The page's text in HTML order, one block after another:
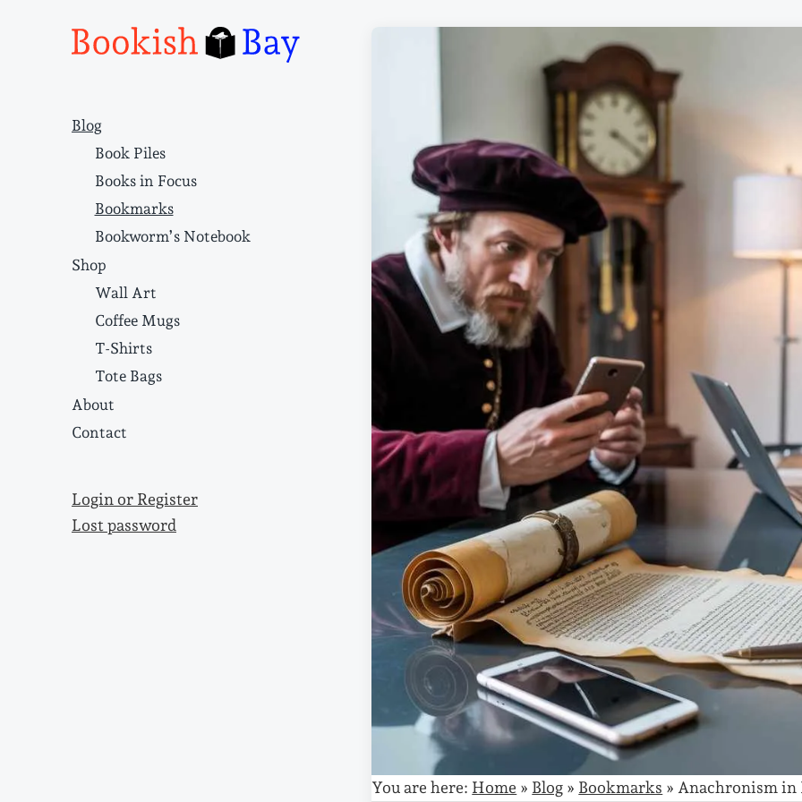
Blog
Book Piles
Books in Focus
Bookmarks
Bookworm’s Notebook
Shop
Wall Art
Coffee Mugs
T-Shirts
Tote Bags
About
Contact
Login or Register
Lost password
You are here: Home » Blog » Bookmarks » Anachronism